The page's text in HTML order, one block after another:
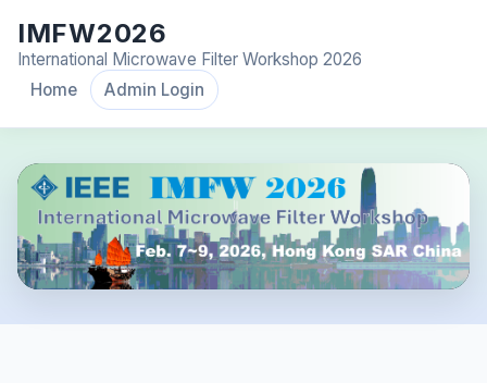
IMFW2026
International Microwave Filter Workshop 2026
Home
Admin Login